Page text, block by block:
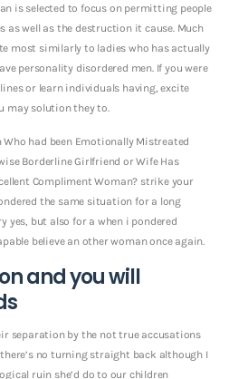
is selected to focus on permitting people
as well as the destruction it cause. Much
most similarly to ladies who has actually
personality disordered men. If you were
or learn individuals having, excite
may solution they to.
Who had been Emotionally Mistreated
Borderline Girlfriend or Wife Has
Compliment Woman? strike your
the same situation for a long
yes, but also for a when i pondered
believe an other woman once again.
and you will
separation by the not true accusations
no turning straight back although I
ruin she’d do to our children